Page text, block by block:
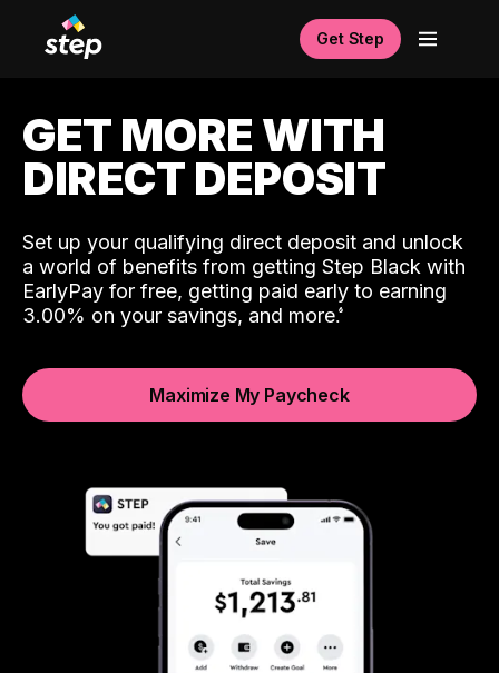
Get Step
GET MORE WITH
DIRECT DEPOSIT
Set up your qualifying direct deposit and unlock
a world of benefits from getting Step Black with
EarlyPay for free, getting paid early to earning
3.00% on your savings, and more.
Maximize My Paycheck